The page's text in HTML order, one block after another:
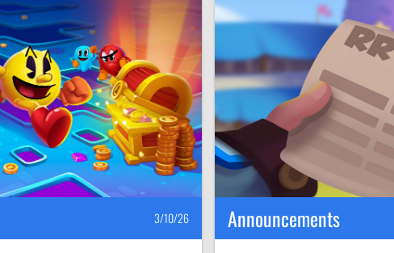
3/10/26 Announcements